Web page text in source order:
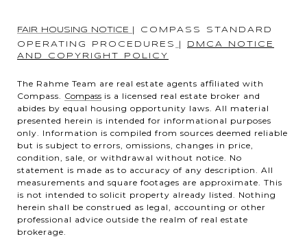
FAIR HOUSING NOTICE
COMPASS STANDARD
OPERATING PROCEDURES
DMCA NOTICE
AND COPYRIGHT POLICY
The Rahme Team are real estate agents affiliated with
Compass. Compass is a licensed real estate broker and
abides by equal housing opportunity laws. All material
presented herein is intended for informational purposes
only. Information is compiled from sources deemed reliable
but is subject to errors, omissions, changes in price,
condition, sale, or withdrawal without notice. No
statement is made as to accuracy of any description. All
measurements and square footages are approximate. This
is not intended to solicit property already listed. Nothing
herein shall be construed as legal, accounting or other
professional advice outside the realm of real estate
brokerage.